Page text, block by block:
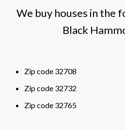
We buy houses in the
Black
Zip code 32708
Zip code 32732
Zip code 32765